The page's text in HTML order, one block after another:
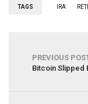
TAGS IRA
PREVIOUS
Bitcoin Slipped